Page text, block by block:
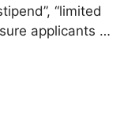
“limited
applicants …